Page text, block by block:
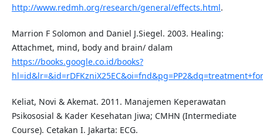
http://www.redmh.org/research/general/effects.html.
Marrion F Solomon and Daniel J.Siegel. 2003. Healing:
Attachmet, mind, body and brain/ dalam
https://books.google.co.id/books?
Keliat, Novi & Akemat. 2011. Manajemen Keperawatan
Psikososial & Kader Kesehatan Jiwa; CMHN (Intermediate
Course). Cetakan I. Jakarta: ECG.